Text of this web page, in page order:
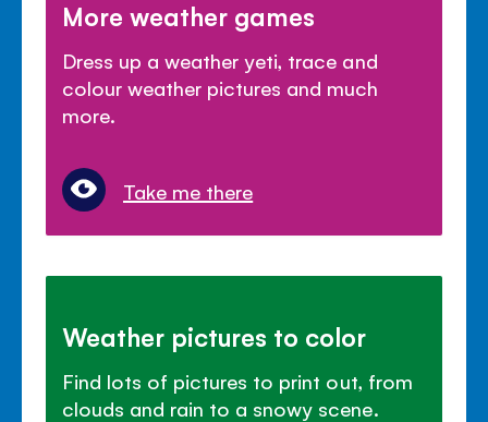
More weather games
Dress up a weather yeti, trace and
colour weather pictures and much
more.
Take me there
Weather pictures to color
Find lots of pictures to print out, from
clouds and rain to a snowy scene.